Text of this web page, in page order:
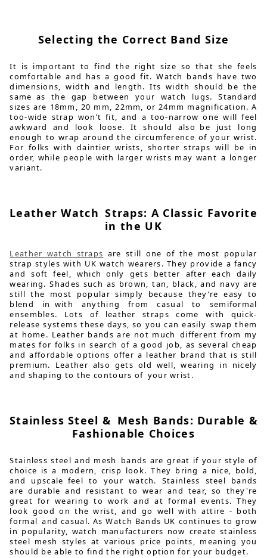
Selecting the Correct Band Size
It is important to find the right size so that she feels
comfortable and has a good fit. Watch bands have two
dimensions, width and length. Its width should be the
same as the gap between your watch lugs. Standard
sizes are 18mm, 20 mm, 22mm, or 24mm magnification. A
too-wide strap won’t fit, and a too-narrow one will feel
awkward and look loose. It should also be just long
enough to wrap around the circumference of your wrist.
For folks with daintier wrists, shorter straps will be in
order, while people with larger wrists may want a longer
variant.
Leather Watch Straps: A Classic Favorite
in the UK
Leather watch straps are still one of the most popular
strap styles with UK watch wearers. They provide a fancy
and soft feel, which only gets better after each daily
wearing. Shades such as brown, tan, black, and navy are
still the most popular simply because they’re easy to
blend in with anything from casual to semiformal
ensembles. Lots of leather straps come with quick-
release systems these days, so you can easily swap them
at home. Leather bands are not much different from my
mates for folks in search of a good job, as several cheap
and affordable options offer a leather brand that is still
premium. Leather also gets old well, wearing in nicely
and shaping to the contours of your wrist.
Stainless Steel & Mesh Bands: Durable &
Fashionable Choices
Stainless steel and mesh bands are great if your style of
choice is a modern, crisp look. They bring a nice, bold,
and upscale feel to your watch. Stainless steel bands
are durable and resistant to wear and tear, so they're
great for wearing to work and at formal events. They
look good on the wrist, and go well with attire - both
formal and casual. As Watch Bands UK continues to grow
in popularity, watch manufacturers now create stainless
steel mesh styles at various price points, meaning you
should be able to find the right option for your budget.